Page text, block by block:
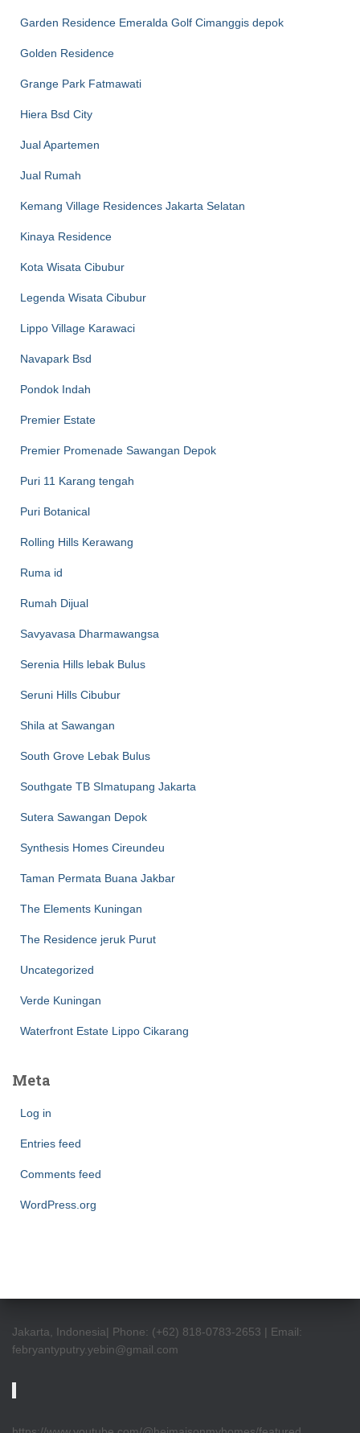
Garden Residence Emeralda Golf Cimanggis depok
Golden Residence
Grange Park Fatmawati
Hiera Bsd City
Jual Apartemen
Jual Rumah
Kemang Village Residences Jakarta Selatan
Kinaya Residence
Kota Wisata Cibubur
Legenda Wisata Cibubur
Lippo Village Karawaci
Navapark Bsd
Pondok Indah
Premier Estate
Premier Promenade Sawangan Depok
Puri 11 Karang tengah
Puri Botanical
Rolling Hills Kerawang
Ruma id
Rumah Dijual
Savyavasa Dharmawangsa
Serenia Hills lebak Bulus
Seruni Hills Cibubur
Shila at Sawangan
South Grove Lebak Bulus
Southgate TB SImatupang Jakarta
Sutera Sawangan Depok
Synthesis Homes Cireundeu
Taman Permata Buana Jakbar
The Elements Kuningan
The Residence jeruk Purut
Uncategorized
Verde Kuningan
Waterfront Estate Lippo Cikarang
Meta
Log in
Entries feed
Comments feed
WordPress.org
Jakarta, Indonesia| Phone: (+62) 818-0783-2653 | Email:
febryantyputry.yebin@gmail.com